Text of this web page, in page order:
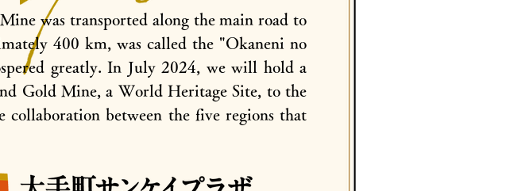
was transported along the main road to
400 km, was called the "Okaneni no
greatly. In July 2024, we will hold a
Gold Mine, a World Heritage Site, to the
between the five regions that